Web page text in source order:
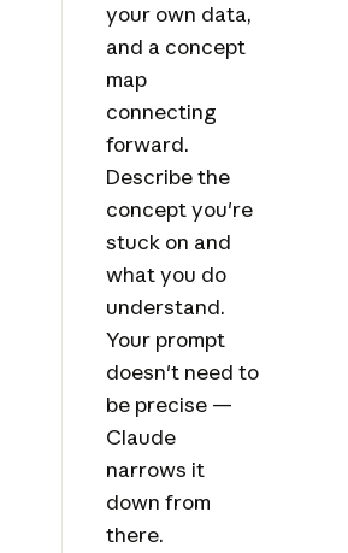
your own data,
and a concept
map
connecting
forward.
Describe the
concept you're
stuck on and
what you do
understand.
Your prompt
doesn't need to
be precise —
Claude
narrows it
down from
there.